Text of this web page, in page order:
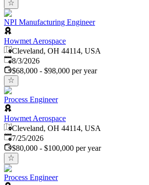
NPI Manufacturing Engineer
Howmet Aerospace
Cleveland, OH 44114, USA
Published
8/3/2026
$68,000 - $98,000 per year
Process Engineer
Howmet Aerospace
Cleveland, OH 44114, USA
Published:
7/25/2026
$80,000 - $100,000 per year
Process Engineer